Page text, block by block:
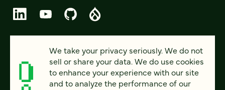
© 2026 FOUR KITCHENS (CC-BY-SA)
PRIVACY
ACCESSIBILITY
We take your privacy seriously. We do not
sell or share your data. We do use cookies
to enhance your experience with our site
and to analyze the performance of our